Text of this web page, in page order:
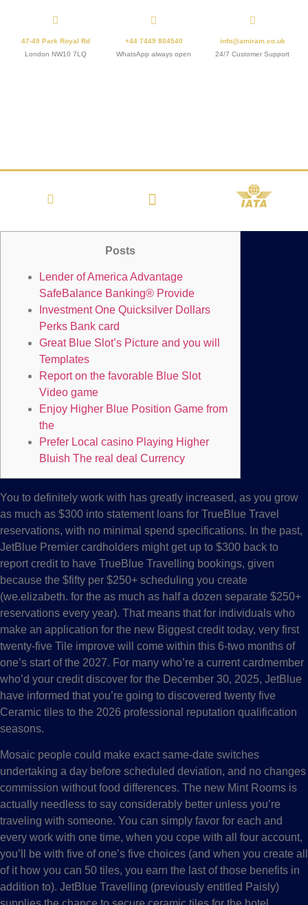
47-49 Park Royal Rd
London NW10 7LQ
+44 7449 804540
WhatsApp always open
info@amiram.co.uk
24/7 Customer Support
Posts
Lender of America Advantage
SafeBalance Banking® Provide
Investment One Quicksilver Dollars
Perks Bank card
Great Blue Slot’s Picture and you will
Templates
Report on the favorable Blue Slot
Video game
Enjoy Higher Blue Position Game from
the
Prefer Local casino Playing Higher
Bluish The real deal Currency
You to definitely work with has greatly increased, as you grow
as much as $300 into statement loans for TrueBlue Travel
reservations, with no minimal spend specifications. In the past,
JetBlue Premier cardholders might get up to $300 back to
report credit to have TrueBlue Travelling bookings, given
because the $fifty per $250+ scheduling you create
(we.elizabeth. for the as much as half a dozen separate $250+
reservations every year). That means that for individuals who
make an application for the new Biggest credit today, very first
twenty-five Tile improve will come within this 6-two months of
one’s start of the 2027. For many who’re a current cardmember
who’d your credit discover for the December 30, 2025, JetBlue
have informed that you’re going to discovered twenty five
Ceramic tiles to the 2026 professional reputation qualification
seasons.
Mosaic people could make exact same-date switches
undertaking a day before scheduled deviation, and no changes
commission without food differences. The new Mint Rooms is
actually needless to say considerably better unless you’re
traveling with someone. You can simply favor for each and
every work with one time, when you cope with all four account,
you’ll be with five of one’s five choices (and when you create all
of it how you can 50 tiles, you earn the last of those benefits in
addition to). JetBlue Travelling (previously entitled Paisly)